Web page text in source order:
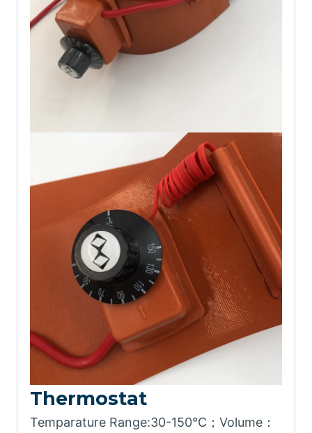
Thermostat
Temparature Range:30-150℃；Volume：